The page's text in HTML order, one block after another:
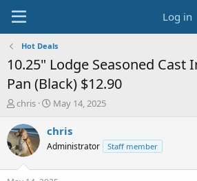
Log in
Hot Deals
10.25" Lodge Seasoned Cast
Pan (Black) $12.90
T
r
e
a
chris
S
a
t
a
May 14, 2025
chris
Administrator Staff member